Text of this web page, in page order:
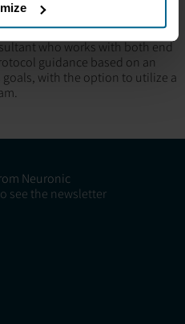
T
who works with both end
guidance based on an
with the option to utilize a
Neuronic
see the newsletter